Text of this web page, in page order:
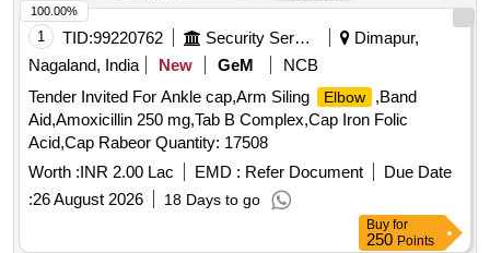
1 TID:99220762 Security Services
Dimapur,
Nagaland, India
New GeM
NCB
Tender Invited For Ankle cap,Arm Siling
Elbow
,Band
Aid,Amoxicillin 250 mg,Tab B Complex,Cap Iron Folic
Acid,Cap Rabeor Quantity: 17508
Worth :INR 2.00 Lac EMD : Refer Document
Due Date
:26 August 2026 18 Days to go
100.00%
Buy for
250 Points